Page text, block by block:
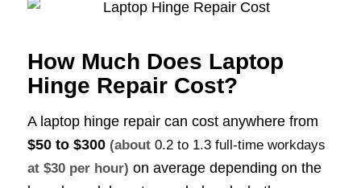
How Much Does Laptop
Hinge Repair Cost?
A laptop hinge repair can cost anywhere from
$50 to $300 (about 0.2 to 1.3 full-time workdays
at $30 per hour) on average depending on the